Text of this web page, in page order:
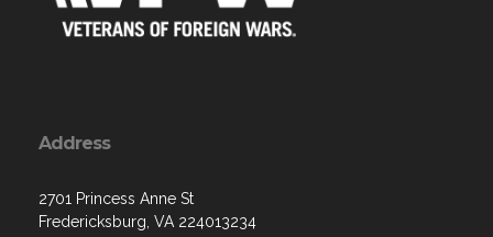
Address
2701 Princess Anne St
Fredericksburg, VA 224013234